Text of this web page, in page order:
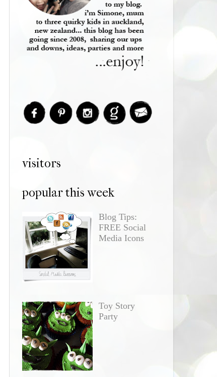
visitors
popular this week
Blog Tips:
FREE Social
Media Icons
Toy Story
Party